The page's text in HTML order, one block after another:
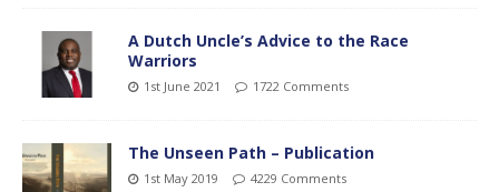
A Dutch Uncle’s Advice to the Race
Warriors
1st June 2021 1722 Comments
The Unseen Path – Publication
1st May 2019 4229 Comments